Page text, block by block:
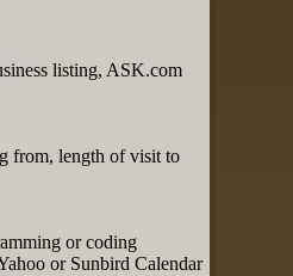
listing, ASK.com
from, length of visit to
or coding
or Sunbird Calendar